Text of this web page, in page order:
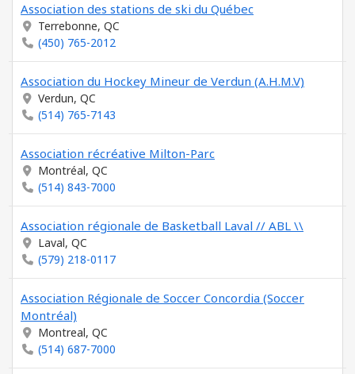
Association des stations de ski du Québec
Terrebonne, QC
(450) 765-2012
Association du Hockey Mineur de Verdun (A.H.M.V)
Verdun, QC
(514) 765-7143
Association récréative Milton-Parc
Montréal, QC
(514) 843-7000
Association régionale de Basketball Laval // ABL \\
Laval, QC
(579) 218-0117
Association Régionale de Soccer Concordia (Soccer
Montréal)
Montreal, QC
(514) 687-7000